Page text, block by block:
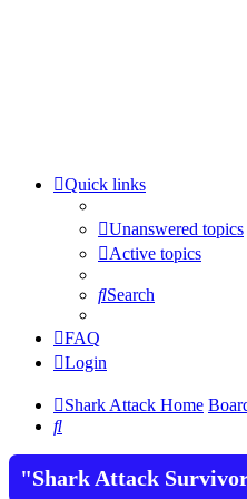
Quick links
Unanswered topics
Active topics
Search
FAQ
Login
Shark Attack Home
Search
"Shark Attack